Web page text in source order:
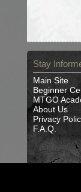
Stay
Main Site
Beginner
MTGO
About Us
Privacy
F.A.Q.